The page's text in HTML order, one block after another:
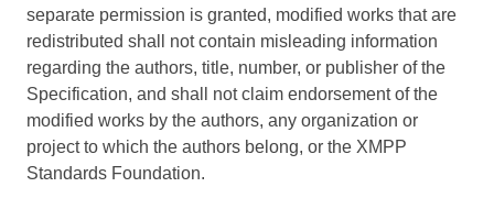
separate permission is granted, modified works that are
redistributed shall not contain misleading information
regarding the authors, title, number, or publisher of the
Specification, and shall not claim endorsement of the
modified works by the authors, any organization or
project to which the authors belong, or the XMPP
Standards Foundation.